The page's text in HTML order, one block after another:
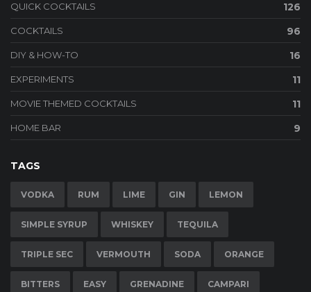
QUICK COCKTAILS 126
COCKTAILS 96
DIY & HOW-TO 16
EXPERIMENTS 11
MOVIE THEMED COCKTAILS 11
HOME BAR 9
TAGS
VODKA RUM LIME GIN LEMON
SIMPLE SYRUP WHISKEY TEQUILA
TRIPLE SEC VERMOUTH SODA ORANGE
BITTERS EASY GRENADINE CAMPARI